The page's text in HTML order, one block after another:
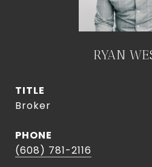
RYAN
TITLE
Broker
PHONE
(608) 781-2116